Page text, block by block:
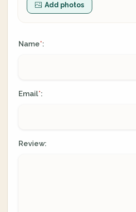
Add photos
Name*:
Email*:
Review: